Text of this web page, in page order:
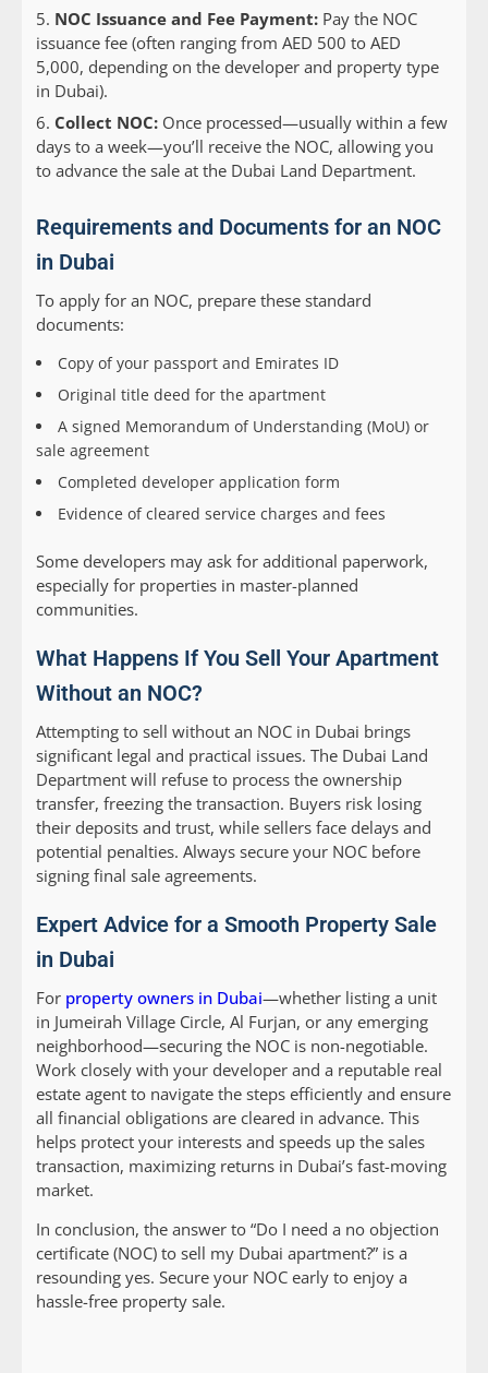
NOC Issuance and Fee Payment: Pay the NOC
issuance fee (often ranging from AED 500 to AED
5,000, depending on the developer and property type
in Dubai).
Collect NOC: Once processed—usually within a few
days to a week—you’ll receive the NOC, allowing you
to advance the sale at the Dubai Land Department.
Requirements and Documents for an NOC
in Dubai
To apply for an NOC, prepare these standard
documents:
Copy of your passport and Emirates ID
Original title deed for the apartment
A signed Memorandum of Understanding (MoU) or
sale agreement
Completed developer application form
Evidence of cleared service charges and fees
Some developers may ask for additional paperwork,
especially for properties in master-planned
communities.
What Happens If You Sell Your Apartment
Without an NOC?
Attempting to sell without an NOC in Dubai brings
significant legal and practical issues. The Dubai Land
Department will refuse to process the ownership
transfer, freezing the transaction. Buyers risk losing
their deposits and trust, while sellers face delays and
potential penalties. Always secure your NOC before
signing final sale agreements.
Expert Advice for a Smooth Property Sale
in Dubai
For property owners in Dubai—whether listing a unit
in Jumeirah Village Circle, Al Furjan, or any emerging
neighborhood—securing the NOC is non-negotiable.
Work closely with your developer and a reputable real
estate agent to navigate the steps efficiently and ensure
all financial obligations are cleared in advance. This
helps protect your interests and speeds up the sales
transaction, maximizing returns in Dubai’s fast-moving
market.
In conclusion, the answer to “Do I need a no objection
certificate (NOC) to sell my Dubai apartment?” is a
resounding yes. Secure your NOC early to enjoy a
hassle-free property sale.